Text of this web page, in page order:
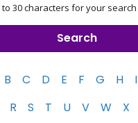
30 characters for your search
B C D E F G H I
R S T U V W X